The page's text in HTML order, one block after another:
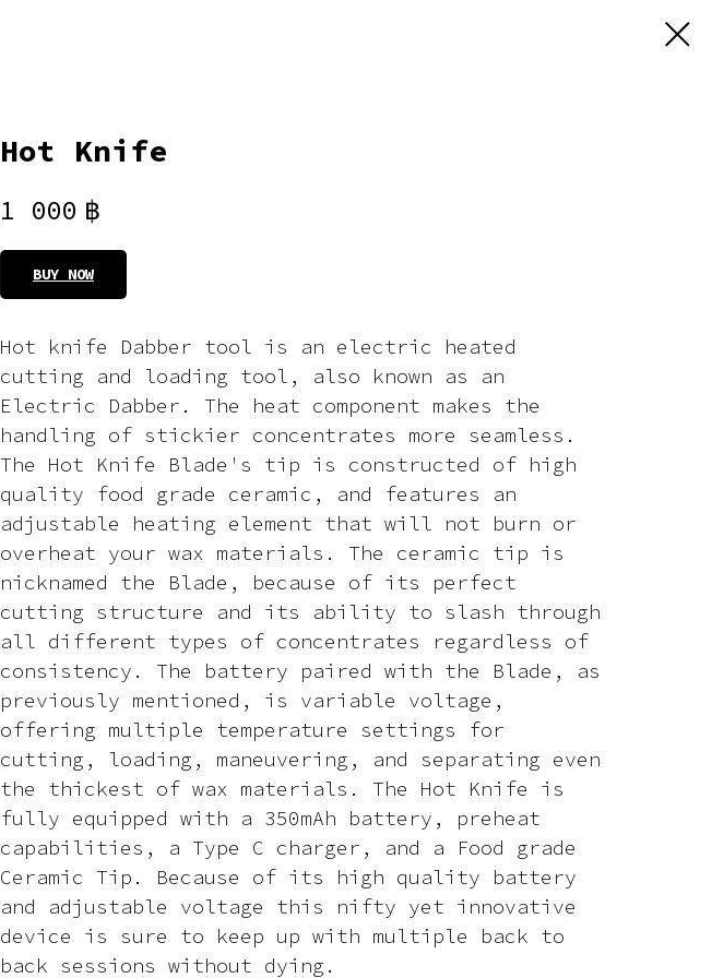
Hot Knife
1 000 ฿
BUY NOW
Hot knife Dabber tool is an electric heated
cutting and loading tool, also known as an
Electric Dabber. The heat component makes the
handling of stickier concentrates more seamless.
The Hot Knife Blade's tip is constructed of high
quality food grade ceramic, and features an
adjustable heating element that will not burn or
overheat your wax materials. The ceramic tip is
nicknamed the Blade, because of its perfect
cutting structure and its ability to slash through
all different types of concentrates regardless of
consistency. The battery paired with the Blade, as
previously mentioned, is variable voltage,
offering multiple temperature settings for
cutting, loading, maneuvering, and separating even
the thickest of wax materials. The Hot Knife is
fully equipped with a 350mAh battery, preheat
capabilities, a Type C charger, and a Food grade
Ceramic Tip. Because of its high quality battery
and adjustable voltage this nifty yet innovative
device is sure to keep up with multiple back to
back sessions without dying.